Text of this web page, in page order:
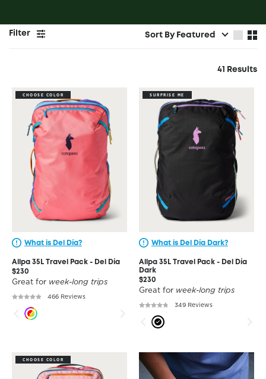
Filter Sort By Featured
41 Results
CHOOSE COLOR
What is Del Día?
Allpa 35L Travel Pack - Del Día
$230
Great for week-long trips
466 Reviews
SURPRISE ME
What is Del Día Dark?
Allpa 35L Travel Pack - Del Día
Dark
$230
Great for week-long trips
349 Reviews
CHOOSE COLOR